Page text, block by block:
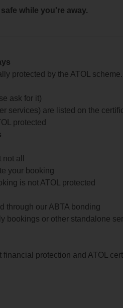
while you're away.
protected by the ATOL scheme.
ask for it)
services) are listed on the
protected
all
your booking
is not ATOL protected
through our ABTA bonding
bookings or other standalone
financial protection and ATOL